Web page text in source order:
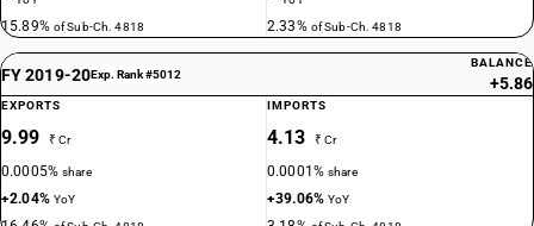
15.89% of Sub-Ch. 4818 2.33% of Sub-Ch. 4818
FY 2019-20Exp. Rank #5012
BALANCE
+5.86
EXPORTS
9.99 ₹ Cr
0.0005%share
+2.04% YoY
IMPORTS
4.13 ₹ Cr
0.0001%share
+39.06%YoY